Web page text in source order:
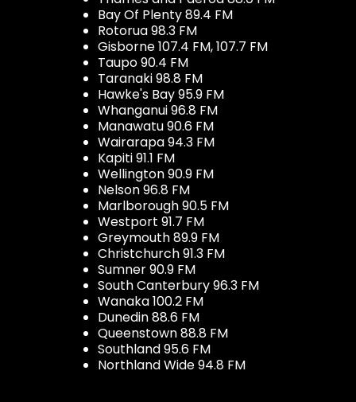
Bay Of Plenty 89.4 FM
Rotorua 98.3 FM
Gisborne 107.4 FM, 107.7 FM
Taupo 90.4 FM
Taranaki 98.8 FM
Hawke's Bay 95.9 FM
Whanganui 96.8 FM
Manawatu 90.6 FM
Wairarapa 94.3 FM
Kapiti 91.1 FM
Wellington 90.9 FM
Nelson 96.8 FM
Marlborough 90.5 FM
Westport 91.7 FM
Greymouth 89.9 FM
Christchurch 91.3 FM
Sumner 90.9 FM
South Canterbury 96.3 FM
Wanaka 100.2 FM
Dunedin 88.6 FM
Queenstown 88.8 FM
Southland 95.6 FM
Northland Wide 94.8 FM